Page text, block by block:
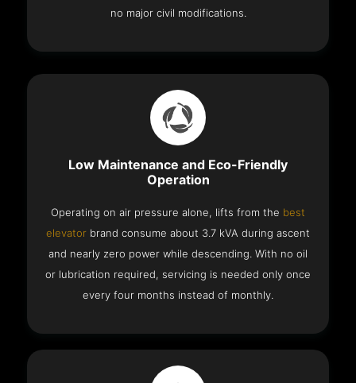
no major civil modifications.
Low Maintenance and Eco-Friendly
Operation
Operating on air pressure alone, lifts from the best
elevator brand consume about 3.7 kVA during ascent
and nearly zero power while descending. With no oil
or lubrication required, servicing is needed only once
every four months instead of monthly.